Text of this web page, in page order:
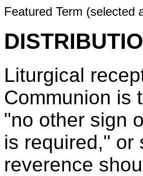
Featured Term (selected
Liturgical
Communion is
"no other sign
is required," or
reverence